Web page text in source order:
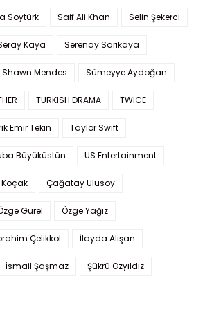
Soytürk Saif Ali Khan Selin Şekerci
Kaya Serenay Sarıkaya
Shawn Mendes Sümeyye Aydoğan
TURKISH DRAMA TWICE
Emir Tekin Taylor Swift
Büyüküstün US Entertainment
Koçak Çağatay Ulusoy
Gürel Özge Yağız
Çelikkol İlayda Alişan
İsmail Şaşmaz Şükrü Özyıldız